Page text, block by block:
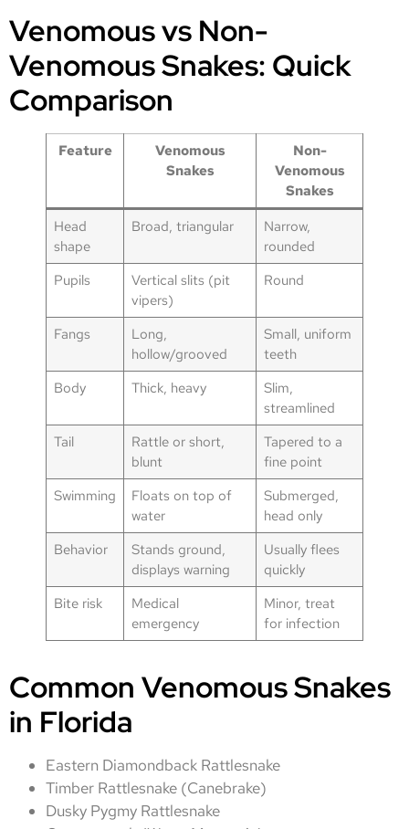
Venomous vs Non-
Venomous Snakes: Quick
Comparison
Feature
Venomous
Snakes
Non-
Venomous
Snakes
Head
shape
Broad, triangular
Narrow,
rounded
Pupils
Vertical slits (pit
vipers)
Round
Fangs
Long,
hollow/grooved
Small, uniform
teeth
Body
Thick, heavy
Slim,
streamlined
Tail
Rattle or short,
blunt
Tapered to a
fine point
Swimming
Floats on top of
water
Submerged,
head only
Behavior
Stands ground,
displays warning
Usually flees
quickly
Bite risk
Medical
emergency
Minor, treat
for infection
Common Venomous Snakes
in Florida
Eastern Diamondback Rattlesnake
Timber Rattlesnake (Canebrake)
Dusky Pygmy Rattlesnake